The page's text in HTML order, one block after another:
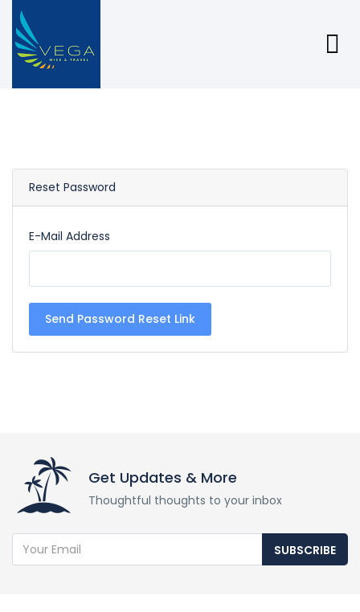
Reset Password
E-Mail Address
Send Password Reset Link
Get Updates & More
Thoughtful thoughts to your inbox
SUBSCRIBE